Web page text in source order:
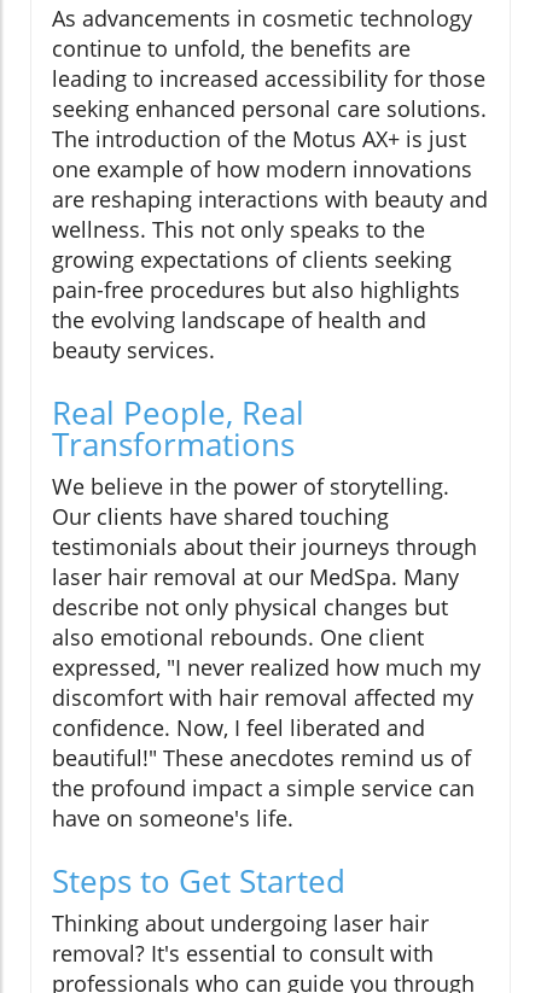
As advancements in cosmetic technology
continue to unfold, the benefits are
leading to increased accessibility for those
seeking enhanced personal care solutions.
The introduction of the Motus AX+ is just
one example of how modern innovations
are reshaping interactions with beauty and
wellness. This not only speaks to the
growing expectations of clients seeking
pain-free procedures but also highlights
the evolving landscape of health and
beauty services.
Real People, Real
Transformations
We believe in the power of storytelling.
Our clients have shared touching
testimonials about their journeys through
laser hair removal at our MedSpa. Many
describe not only physical changes but
also emotional rebounds. One client
expressed, "I never realized how much my
discomfort with hair removal affected my
confidence. Now, I feel liberated and
beautiful!" These anecdotes remind us of
the profound impact a simple service can
have on someone's life.
Steps to Get Started
Thinking about undergoing laser hair
removal? It's essential to consult with
professionals who can guide you through